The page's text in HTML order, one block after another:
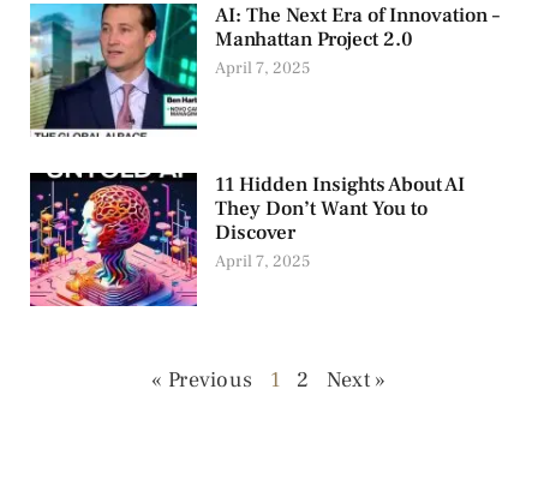
AI: The Next Era of Innovation –
Manhattan Project 2.0
April 7, 2025
11 Hidden Insights About AI
They Don’t Want You to
Discover
April 7, 2025
« Previous 1 2 Next »